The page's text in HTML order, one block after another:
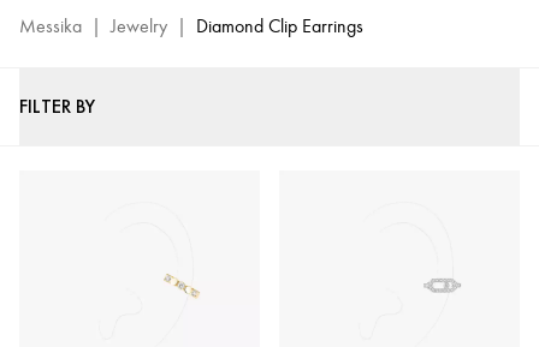
Messika | Jewelry | Diamond Clip Earrings
FILTER BY